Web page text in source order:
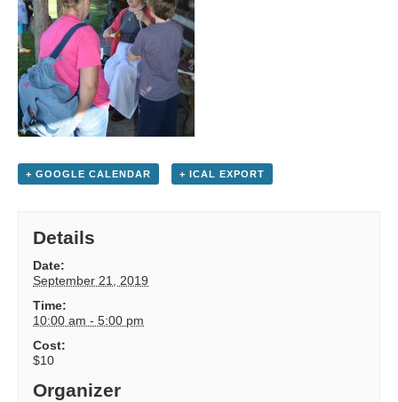
+ GOOGLE CALENDAR + ICAL EXPORT
Details
Date:
September 21, 2019
Time:
10:00 am - 5:00 pm
Cost:
$10
Organizer